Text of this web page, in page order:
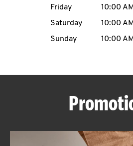
Friday
10:00 AM
Saturday
10:00 AM
Sunday
10:00 AM